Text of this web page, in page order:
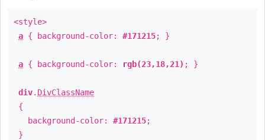
<style>
a { background-color: #171215; }
a { background-color: rgb(23,18,21) ; }
div. DivClassName
{
background-color: #171215;
}